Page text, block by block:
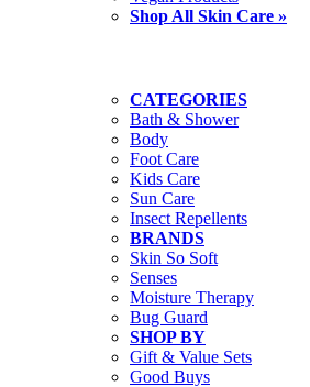
Shop All Skin Care »
CATEGORIES
Bath & Shower
Body
Foot Care
Kids Care
Sun Care
Insect Repellents
BRANDS
Skin So Soft
Senses
Moisture Therapy
Bug Guard
SHOP BY
Gift & Value Sets
Good Buys